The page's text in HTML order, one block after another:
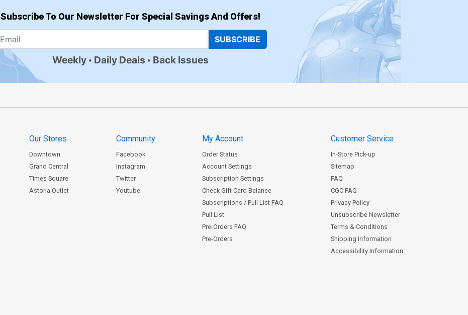
Subscribe To Our Newsletter For Special Savings And Offers!
SUBSCRIBE
Weekly Daily Deals Back Issues
Our Stores
Downtown
Grand Central
Times Square
Astoria Outlet
Community
Facebook
Instagram
Twitter
Youtube
My Account
Order Status
Account Settings
Subscription Settings
Check Gift Card Balance
Subscriptions / Pull List FAQ
Pull List
Pre-Orders FAQ
Pre-Orders
Customer Service
In-Store Pick-up
Sitemap
FAQ
CGC FAQ
Privacy Policy
Unsubscribe Newsletter
Terms & Conditions
Shipping Information
Accessibility Information